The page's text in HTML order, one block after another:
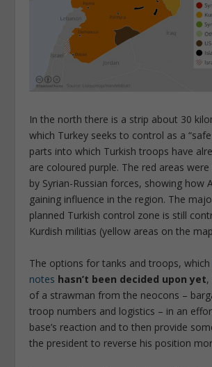
In the north there is a strip about 30
which Turkey seeks to control as a
parts into which Turkish troops have
are coloured purple. The red areas
by Syrian-Russian forces, showing how
gaining influence in the region. The
planned Turkish control zone is still
Kurdish militias (yellow areas on the
The options for tanks and troops, which
notes hasn’t been decided upon yet,
of a strawman from the neocons –
troop numbers and logistics – in an
base’s reaction and to then provide
the president to reverse his position